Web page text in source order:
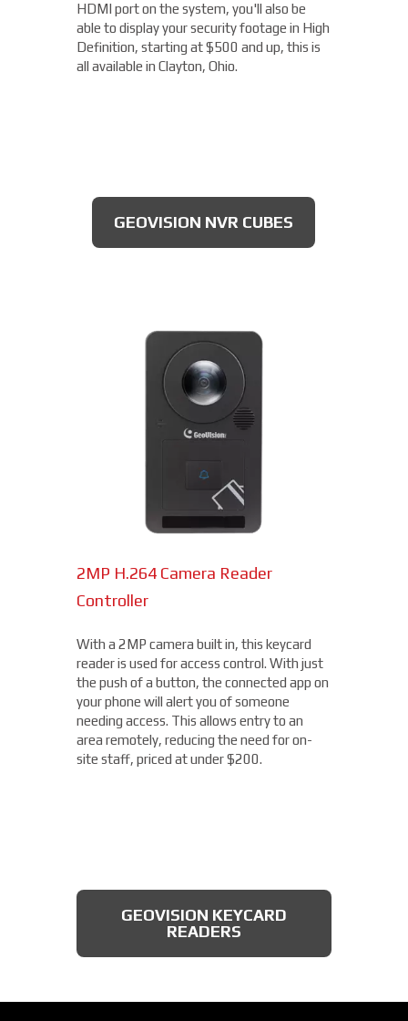
HDMI port on the system, you'll also be
able to display your security footage in High
Definition, starting at $500 and up, this is
all available in Clayton, Ohio.
GEOVISION NVR CUBES
2MP H.264 Camera Reader
Controller
With a 2MP camera built in, this keycard
reader is used for access control. With just
the push of a button, the connected app on
your phone will alert you of someone
needing access. This allows entry to an
area remotely, reducing the need for on-
site staff, priced at under $200.
GEOVISION KEYCARD
READERS
damage from the elements, this camera is
ideal to use for parking lots, entrances, and
exits, all for $175 and up!
capable of getting you the details you need.
With an OptimizedIR with a range of up to
262ft, you'll not only be able to read license
plates, but you'll clearly be able to make out
AXIS 4MP CAMERAS
Network Bullet Cameras
1080p camera is the perfect choice when
you need a small, easy-to-install camera,
whether indoors or out, perfect for your
Clayton location. With built-in IR
illumination, this small bullet camera
certainly packs a punch for the price,
starting under $200.
AXIS BULLET CAMERAS